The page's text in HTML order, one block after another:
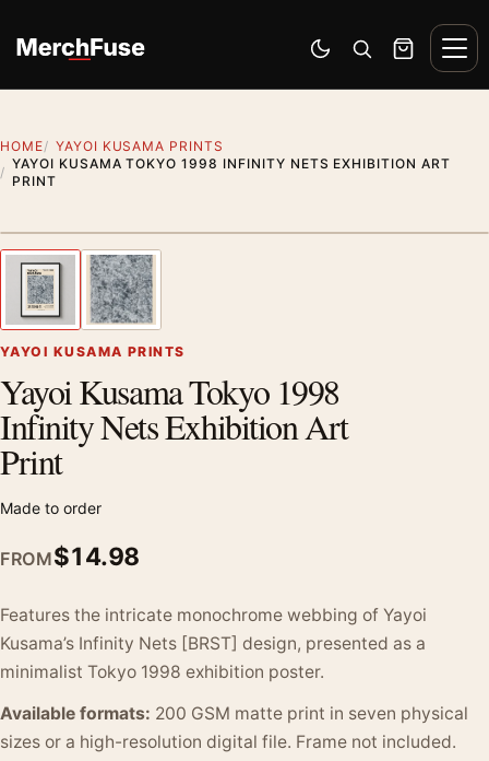
Switch to dark mode
Open search
Cart
HOME
YAYOI KUSAMA PRINTS
YAYOI KUSAMA TOKYO 1998 INFINITY NETS EXHIBITION ART
PRINT
Previous image
YAYOI KUSAMA PRINTS
Yayoi Kusama Tokyo 1998
Infinity Nets Exhibition Art
Print
Made to order
FROM$14.98
Features the intricate monochrome webbing of Yayoi
Kusama’s Infinity Nets [BRST] design, presented as a
minimalist Tokyo 1998 exhibition poster.
Available formats: 200 GSM matte print in seven physical
sizes or a high-resolution digital file. Frame not included.